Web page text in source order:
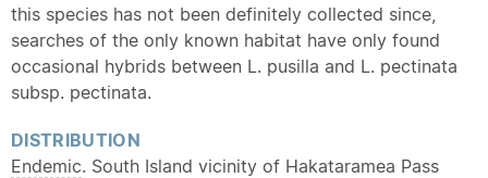
this species has not been definitely collected since,
searches of the only known habitat have only found
occasional hybrids between L. pusilla and L. pectinata
subsp. pectinata.
DISTRIBUTION
Endemic. South Island vicinity of Hakataramea Pass